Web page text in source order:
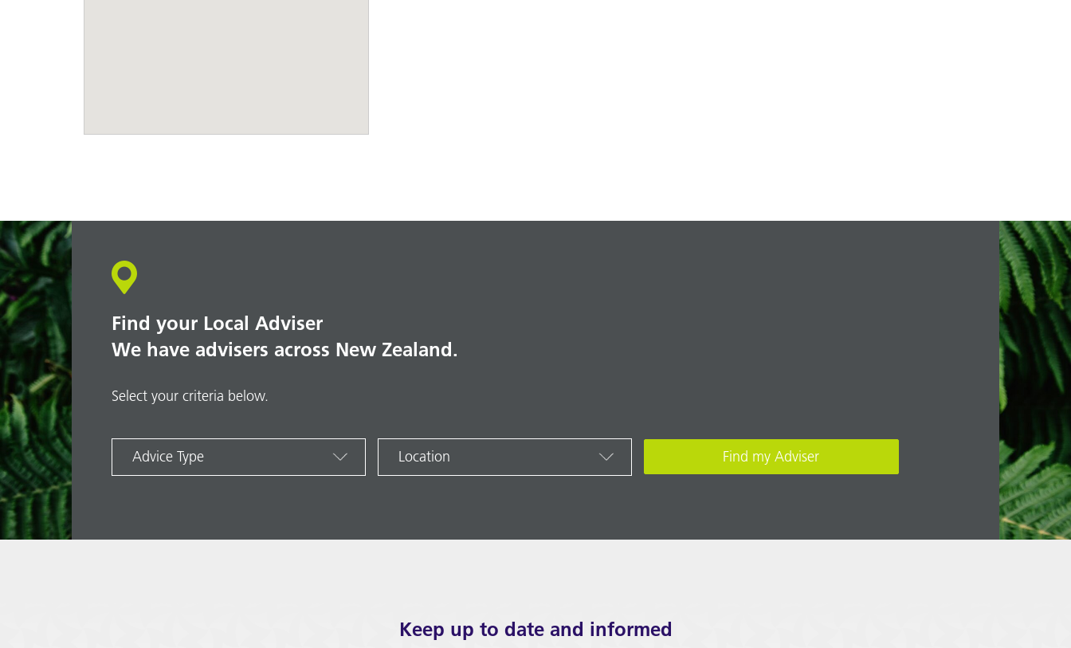
Find your Local Adviser
We have advisers across New Zealand.
Select your criteria below.
Advice Type Location
Keep up to date and informed